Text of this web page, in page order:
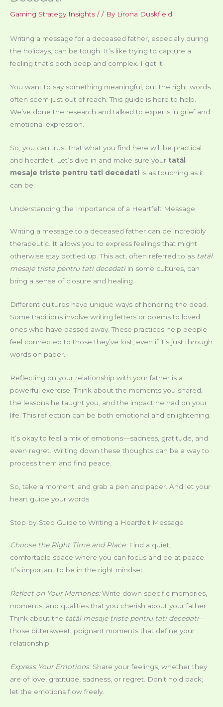
Gaming Strategy Insights / / By Lirona Duskfield
Writing a message for a deceased father, especially during
the holidays, can be tough. It’s like trying to capture a
feeling that’s both deep and complex. I get it.
You want to say something meaningful, but the right words
often seem just out of reach. This guide is here to help.
We’ve done the research and talked to experts in grief and
emotional expression.
So, you can trust that what you find here will be practical
and heartfelt. Let’s dive in and make sure your tatăl
mesaje triste pentru tati decedati is as touching as it
can be.
Understanding the Importance of a Heartfelt Message
Writing a message to a deceased father can be incredibly
therapeutic. It allows you to express feelings that might
otherwise stay bottled up. This act, often referred to as tatăl
mesaje triste pentru tati decedatiin some cultures, can
bring a sense of closure and healing.
Different cultures have unique ways of honoring the dead.
Some traditions involve writing letters or poems to loved
ones who have passed away. These practices help people
feel connected to those they’ve lost, even if it’s just through
words on paper.
Reflecting on your relationship with your father is a
powerful exercise. Think about the moments you shared,
the lessons he taught you, and the impact he had on your
life. This reflection can be both emotional and enlightening.
It’s okay to feel a mix of emotions—sadness, gratitude, and
even regret. Writing down these thoughts can be a way to
process them and find peace.
So, take a moment, and grab a pen and paper. And let your
heart guide your words.
Step-by-Step Guide to Writing a Heartfelt Message
Choose the Right Time and Place:Find a quiet,
comfortable space where you can focus and be at peace.
It’s important to be in the right mindset.
Reflect on Your Memories:Write down specific memories,
moments, and qualities that you cherish about your father.
Think about the tatăl mesaje triste pentru tati decedati—
those bittersweet, poignant moments that define your
relationship.
Express Your Emotions:Share your feelings, whether they
are of love, gratitude, sadness, or regret. Don’t hold back;
let the emotions flow freely.